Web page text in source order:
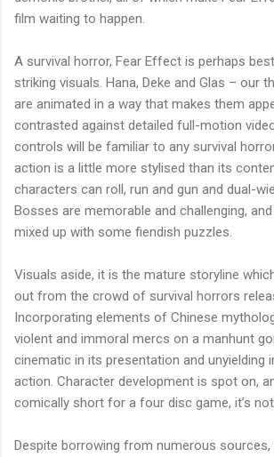
film waiting to happen.
A survival horror, Fear Effect is perhaps
striking visuals. Hana, Deke and Glas – our
are animated in a way that makes them
contrasted against detailed full-motion
controls will be familiar to any survival
action is a little more stylised than its
characters can roll, run and gun and dual-
Bosses are memorable and challenging,
mixed up with some fiendish puzzles.
Visuals aside, it is the mature storyline
out from the crowd of survival horrors
Incorporating elements of Chinese
violent and immoral mercs on a manhunt
cinematic in its presentation and unyielding
action. Character development is spot on,
comically short for a four disc game, it’s not
Despite borrowing from numerous